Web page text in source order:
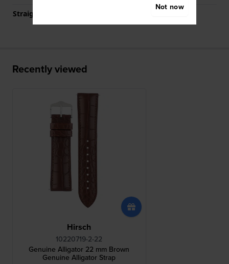
Straight strap mount
Recently viewed
Hirsch
10220719-2-22
Genuine Alligator 22 mm Brown
Genuine Alligator Strap
Not now